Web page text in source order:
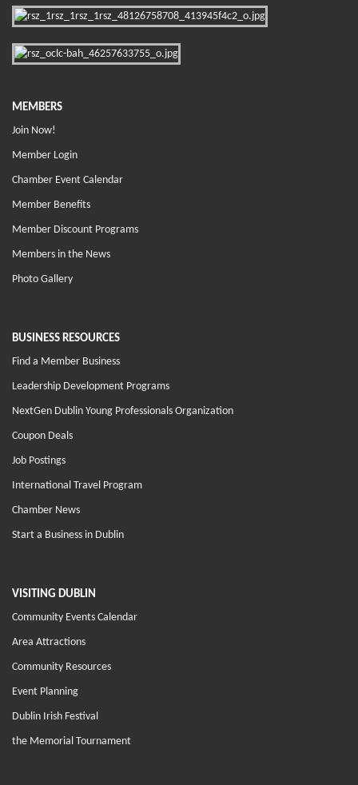
MEMBERS
Join Now!
Member Login
Chamber Event Calendar
Member Benefits
Member Discount Programs
Members in the News
Photo Gallery
BUSINESS RESOURCES
Find a Member Business
Leadership Development Programs
NextGen Dublin Young Professionals Organization
Coupon Deals
Job Postings
International Travel Program
Chamber News
Start a Business in Dublin
VISITING DUBLIN
Community Events Calendar
Area Attractions
Community Resources
Event Planning
Dublin Irish Festival
the Memorial Tournament